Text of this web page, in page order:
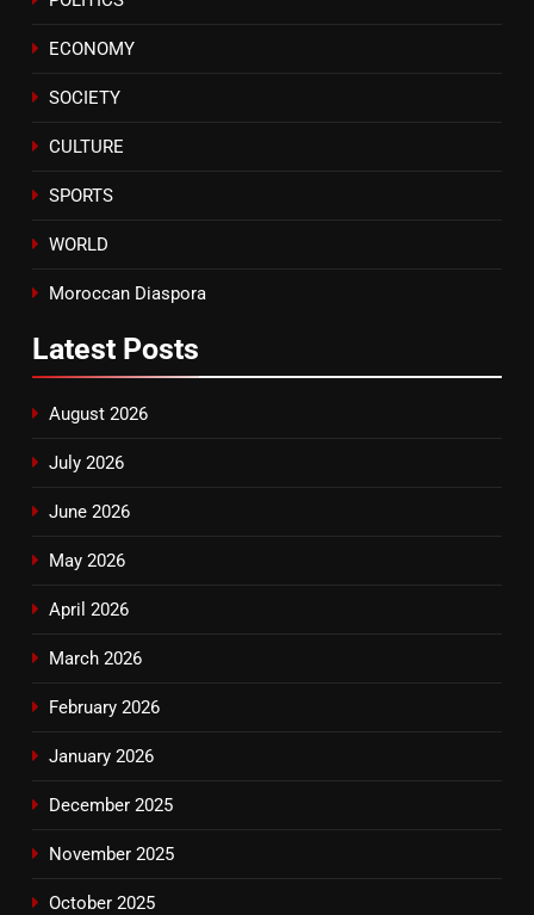
8
ECONOMY
SOCIETY
CULTURE
SPORTS
WORLD
Moroccan Diaspora
Latest Posts
August 2026
July 2026
June 2026
May 2026
April 2026
March 2026
February 2026
January 2026
December 2025
November 2025
October 2025